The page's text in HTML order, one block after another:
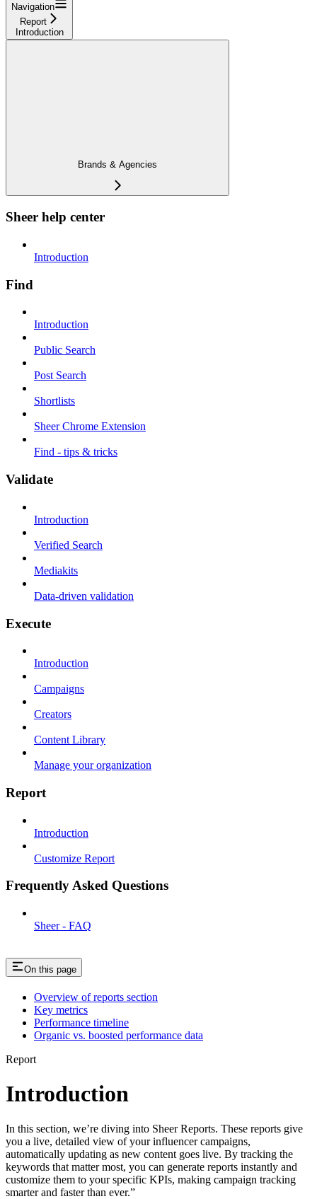
Navigation
Report
Introduction
Brands & Agencies
Sheer help center
Introduction
Find
Introduction
Public Search
Post Search
Shortlists
Sheer Chrome Extension
Find - tips & tricks
Validate
Introduction
Verified Search
Mediakits
Data-driven validation
Execute
Introduction
Campaigns
Creators
Content Library
Manage your organization
Report
Introduction
Customize Report
Frequently Asked Questions
Sheer - FAQ
On this page
Overview of reports section
Key metrics
Performance timeline
Organic vs. boosted performance data
Report
Introduction
In this section, we’re diving into Sheer Reports. These reports give
you a live, detailed view of your influencer campaigns,
automatically updating as new content goes live. By tracking the
keywords that matter most, you can generate reports instantly and
customize them to your specific KPIs, making campaign tracking
smarter and faster than ever.”